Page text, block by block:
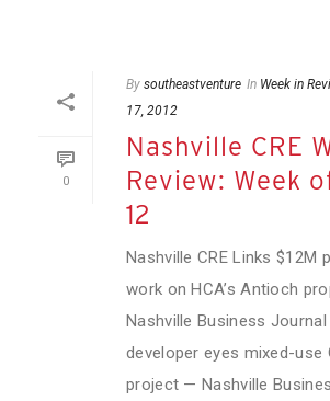
0
By southeastventure In Week in
17, 2012
Nashville CRE
Review: Week
12
Nashville CRE Links $12M
work on HCA’s Antioch
Nashville Business
developer eyes mixed-use
project — Nashville